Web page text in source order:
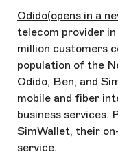
Odido(opens in a
telecom provider
million customers
population of the
Odido, Ben, and
mobile and fiber
business services.
SimWallet, their
service.